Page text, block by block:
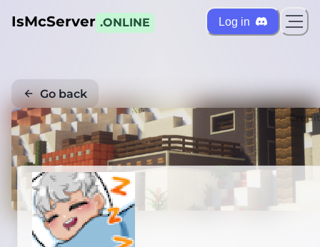
IsMcServer .ONLINE Log in
Go back